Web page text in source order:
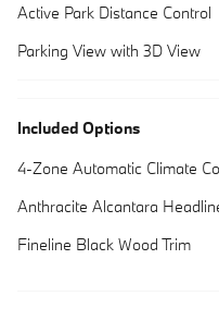
Active Park Distance Control
Parking View with 3D View
Included Options
4-Zone Automatic Climate
Anthracite Alcantara
Fineline Black Wood Trim